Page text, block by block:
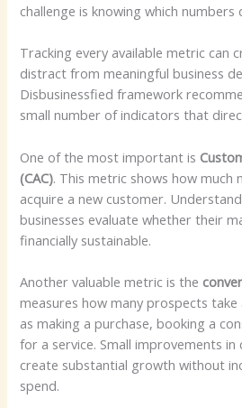
challenge is knowing which
Tracking every available metric can
distract from meaningful business
Disbusinessfied framework
small number of indicators that
One of the most important is
(CAC). This metric shows how much
acquire a new customer.
businesses evaluate whether their
financially sustainable.
Another valuable metric is the
measures how many prospects take
as making a purchase, booking a
for a service. Small improvements in
create substantial growth without
spend.